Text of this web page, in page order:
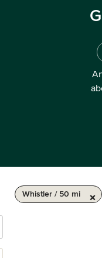
Whistler / 50 mi